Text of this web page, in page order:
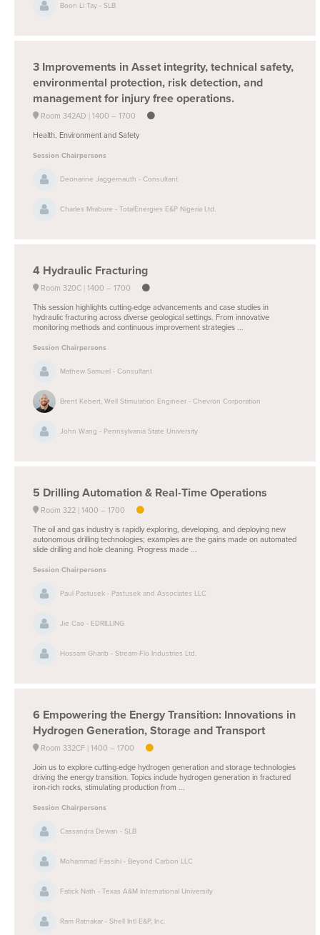
Boon Li Tay - SLB
3 Improvements in Asset integrity, technical safety,
environmental protection, risk detection, and
management for injury free operations.
Room 342AD 1400 – 1700
Health, Environment and Safety
Session Chairpersons
Deonarine Jaggernauth - Consultant
Charles Mrabure - TotalEnergies E&P Nigeria Ltd.
4 Hydraulic Fracturing
Room 320C 1400 – 1700
This session highlights cutting-edge advancements and case studies in
hydraulic fracturing across diverse geological settings. From innovative
monitoring methods and continuous improvement strategies ...
Session Chairpersons
Mathew Samuel - Consultant
Brent Kebert, Well Stimulation Engineer - Chevron Corporation
John Wang - Pennsylvania State University
5 Drilling Automation & Real-Time Operations
Room 322 1400 – 1700
The oil and gas industry is rapidly exploring, developing, and deploying new
autonomous drilling technologies; examples are the gains made on automated
slide drilling and hole cleaning. Progress made ...
Session Chairpersons
Paul Pastusek - Pastusek and Associates LLC
Jie Cao - EDRILLING
Hossam Gharib - Stream-Flo Industries Ltd.
6 Empowering the Energy Transition: Innovations in
Hydrogen Generation, Storage and Transport
Room 332CF 1400 – 1700
Join us to explore cutting-edge hydrogen generation and storage technologies
driving the energy transition. Topics include hydrogen generation in fractured
iron-rich rocks, stimulating production from ...
Session Chairpersons
Cassandra Dewan - SLB
Mohammad Fassihi - Beyond Carbon LLC
Fatick Nath - Texas A&M International University
Ram Ratnakar - Shell Intl E&P, Inc.